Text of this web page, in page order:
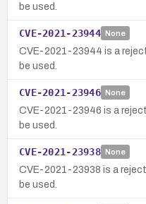
be used.
CVE-2021-23944 None
CVE-2021-23944 is a
be used.
CVE-2021-23946 None
CVE-2021-23946 is a
be used.
CVE-2021-23938 None
CVE-2021-23938 is a
be used.